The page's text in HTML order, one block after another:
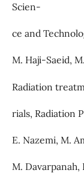
Scien-
ce and
M. Haji-Saeid,
Radiation
rials, Radiation
E. Nazemi, M.
M.